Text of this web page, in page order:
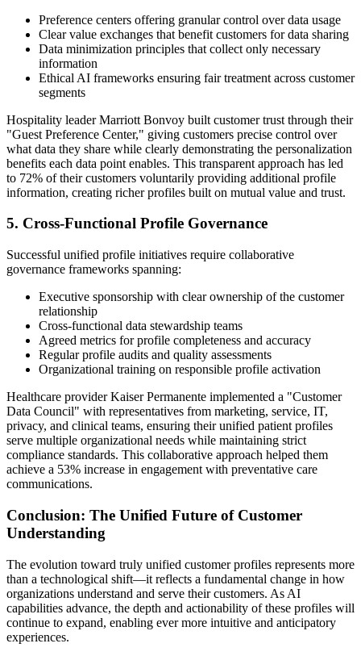
Preference centers offering granular control over data usage
Clear value exchanges that benefit customers for data sharing
Data minimization principles that collect only necessary
information
Ethical AI frameworks ensuring fair treatment across customer
segments
Hospitality leader Marriott Bonvoy built customer trust through their
"Guest Preference Center," giving customers precise control over
what data they share while clearly demonstrating the personalization
benefits each data point enables. This transparent approach has led
to 72% of their customers voluntarily providing additional profile
information, creating richer profiles built on mutual value and trust.
5. Cross-Functional Profile Governance
Successful unified profile initiatives require collaborative
governance frameworks spanning:
Executive sponsorship with clear ownership of the customer
relationship
Cross-functional data stewardship teams
Agreed metrics for profile completeness and accuracy
Regular profile audits and quality assessments
Organizational training on responsible profile activation
Healthcare provider Kaiser Permanente implemented a "Customer
Data Council" with representatives from marketing, service, IT,
privacy, and clinical teams, ensuring their unified patient profiles
serve multiple organizational needs while maintaining strict
compliance standards. This collaborative approach helped them
achieve a 53% increase in engagement with preventative care
communications.
Conclusion: The Unified Future of Customer
Understanding
The evolution toward truly unified customer profiles represents more
than a technological shift—it reflects a fundamental change in how
organizations understand and serve their customers. As AI
capabilities advance, the depth and actionability of these profiles will
continue to expand, enabling ever more intuitive and anticipatory
experiences.